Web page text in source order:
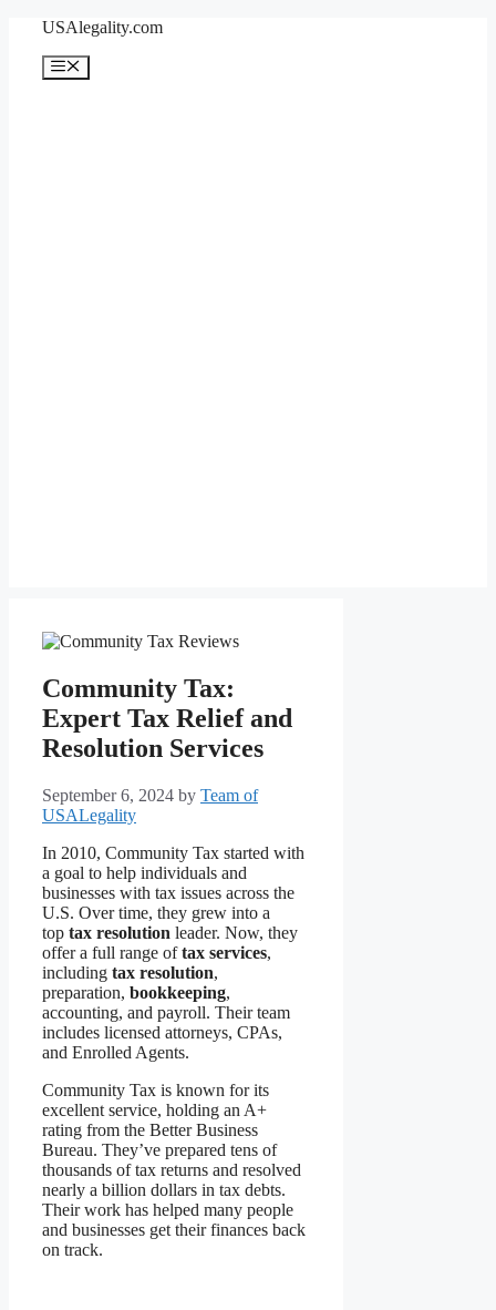
content
USAlegality.com
Menu
Community Tax:
Expert Tax Relief and
Resolution Services
September 6, 2024 by Team of
USALegality
In 2010, Community Tax started with
a goal to help individuals and
businesses with tax issues across the
U.S. Over time, they grew into a
top tax resolution leader. Now, they
offer a full range oftax services,
including tax resolution,
preparation, bookkeeping,
accounting, and payroll. Their team
includes licensed attorneys, CPAs,
and Enrolled Agents.
Community Tax is known for its
excellent service, holding an A+
rating from the Better Business
Bureau. They’ve prepared tens of
thousands of tax returns and resolved
nearly a billion dollars in tax debts.
Their work has helped many people
and businesses get their finances back
on track.